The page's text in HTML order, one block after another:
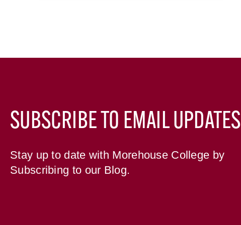
SUBSCRIBE TO EMAIL UPDATES
Stay up to date with Morehouse College by
Subscribing to our Blog.